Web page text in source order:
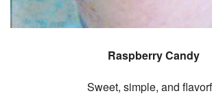
Raspberry Candy
Sweet, simple, and